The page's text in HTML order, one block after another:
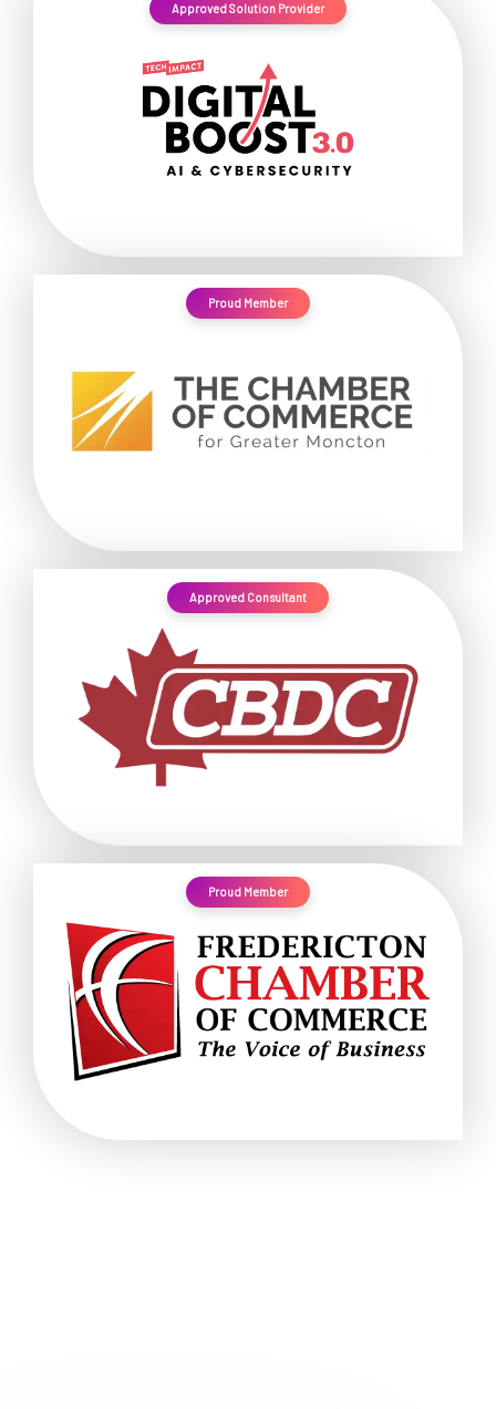
Approved Solution Provider
Proud Member
Approved Consultant
Proud Member